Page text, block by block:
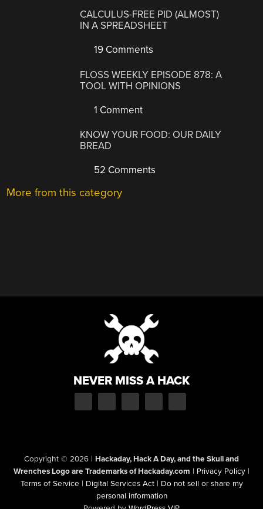
CALCULUS-FREE PID (ALMOST)
IN A SPREADSHEET
19 Comments
FLOSS WEEKLY EPISODE 878: A
TOOL WITH OPINIONS
1 Comment
KNOW YOUR FOOD: OUR DAILY
BREAD
52 Comments
More from this category
NEVER MISS A HACK
Copyright © 2026 | Hackaday, Hack A Day, and the Skull and
Wrenches Logo are Trademarks of Hackaday.com | Privacy Policy |
Terms of Service | Digital Services Act | Do not sell or share my
personal information